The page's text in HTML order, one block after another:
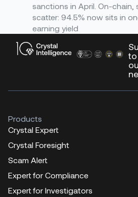
sanctions in April. On-chain,
scatter: 94.5% now sits in
earning yield
to
Products
Crystal Expert
Crystal Foresight
Scam Alert
Expert for Compliance
Expert for Investigators